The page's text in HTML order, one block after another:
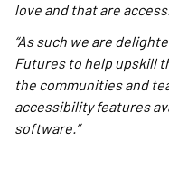
love and that are
“As such we are
Futures to help upskill
the communities and
accessibility features
software.”